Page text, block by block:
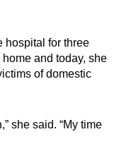
hospital for three
and today, she
of domestic
she said. “My time